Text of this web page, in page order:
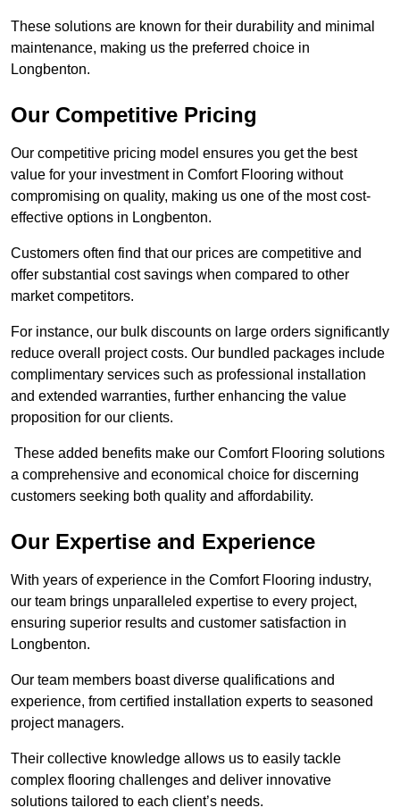
These solutions are known for their durability and minimal
maintenance, making us the preferred choice in
Longbenton.
Our Competitive Pricing
Our competitive pricing model ensures you get the best
value for your investment in Comfort Flooring without
compromising on quality, making us one of the most cost-
effective options in Longbenton.
Customers often find that our prices are competitive and
offer substantial cost savings when compared to other
market competitors.
For instance, our bulk discounts on large orders significantly
reduce overall project costs. Our bundled packages include
complimentary services such as professional installation
and extended warranties, further enhancing the value
proposition for our clients.
These added benefits make our Comfort Flooring solutions
a comprehensive and economical choice for discerning
customers seeking both quality and affordability.
Our Expertise and Experience
With years of experience in the Comfort Flooring industry,
our team brings unparalleled expertise to every project,
ensuring superior results and customer satisfaction in
Longbenton.
Our team members boast diverse qualifications and
experience, from certified installation experts to seasoned
project managers.
Their collective knowledge allows us to easily tackle
complex flooring challenges and deliver innovative
solutions tailored to each client’s needs.